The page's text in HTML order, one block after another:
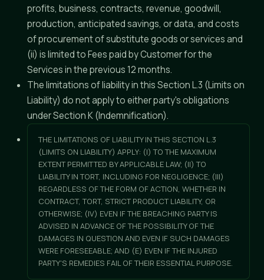
profits, business, contracts, revenue, goodwill,
production, anticipated savings, or data, and costs
of procurement of substitute goods or services and
(ii) is limited to Fees paid by Customer for the
Services in the previous 12 months.
The limitations of liability in this Section L.3 (Limits on
Liability) do not apply to either party's obligations
under Section K (Indemnification).
THE LIMITATIONS OF LIABILITY IN THIS SECTION L.3
(LIMITS ON LIABILITY) APPLY: (I) TO THE MAXIMUM
EXTENT PERMITTED BY APPLICABLE LAW; (II) TO
LIABILITY IN TORT, INCLUDING FOR NEGLIGENCE; (III)
REGARDLESS OF THE FORM OF ACTION, WHETHER IN
CONTRACT, TORT, STRICT PRODUCT LIABILITY, OR
OTHERWISE; (IV) EVEN IF THE BREACHING PARTY IS
ADVISED IN ADVANCE OF THE POSSIBILITY OF THE
DAMAGES IN QUESTION AND EVEN IF SUCH DAMAGES
WERE FORESEEABLE; AND (E) EVEN IF THE INJURED
PARTY'S REMEDIES FAIL OF THEIR ESSENTIAL PURPOSE.